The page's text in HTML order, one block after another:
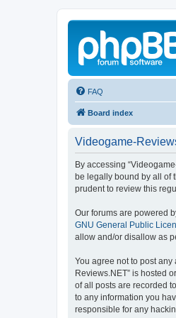
FAQ
Board index
Videogame-
By accessing
be legally bound by all of
prudent to review this
Our forums are powered
GNU General Public
allow and/or disallow as
You agree not to post
Reviews.NET” is hosted
of all posts are recorded
to any information you
responsible for any